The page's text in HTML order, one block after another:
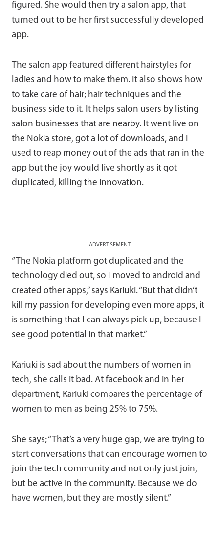
figured. She would then try a salon app, that
turned out to be her first successfully developed
app.
The salon app featured different hairstyles for
ladies and how to make them. It also shows how
to take care of hair; hair techniques and the
business side to it. It helps salon users by listing
salon businesses that are nearby. It went live on
the Nokia store, got a lot of downloads, and I
used to reap money out of the ads that ran in the
app but the joy would live shortly as it got
duplicated, killing the innovation.
ADVERTISEMENT
“The Nokia platform got duplicated and the
technology died out, so I moved to android and
created other apps,” says Kariuki. “But that didn’t
kill my passion for developing even more apps, it
is something that I can always pick up, because I
see good potential in that market.”
Kariuki is sad about the numbers of women in
tech, she calls it bad. At facebook and in her
department, Kariuki compares the percentage of
women to men as being 25% to 75%.
She says; “That’s a very huge gap, we are trying to
start conversations that can encourage women to
join the tech community and not only just join,
but be active in the community. Because we do
have women, but they are mostly silent.”